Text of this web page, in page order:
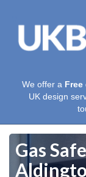
We offer a Free
UK design
Gas